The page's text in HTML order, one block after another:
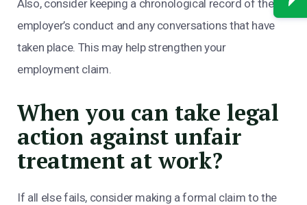
Also, consider keeping a chronological record of the
employer’s conduct and any conversations that have
taken place. This may help strengthen your
employment claim.
When you can take legal
action against unfair
treatment at work?
If all else fails, consider making a formal claim to the